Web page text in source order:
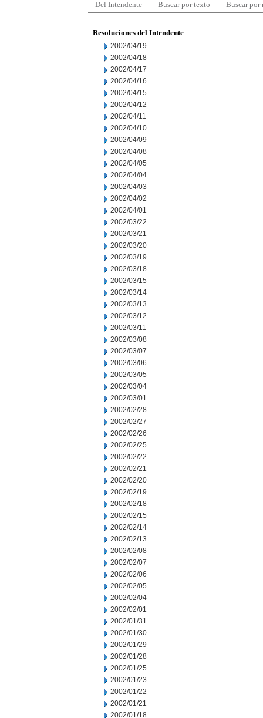
Del Intendente Buscar por texto Buscar por
Resoluciones del Intendente
2002/04/19
2002/04/18
2002/04/17
2002/04/16
2002/04/15
2002/04/12
2002/04/11
2002/04/10
2002/04/09
2002/04/08
2002/04/05
2002/04/04
2002/04/03
2002/04/02
2002/04/01
2002/03/22
2002/03/21
2002/03/20
2002/03/19
2002/03/18
2002/03/15
2002/03/14
2002/03/13
2002/03/12
2002/03/11
2002/03/08
2002/03/07
2002/03/06
2002/03/05
2002/03/04
2002/03/01
2002/02/28
2002/02/27
2002/02/26
2002/02/25
2002/02/22
2002/02/21
2002/02/20
2002/02/19
2002/02/18
2002/02/15
2002/02/14
2002/02/13
2002/02/08
2002/02/07
2002/02/06
2002/02/05
2002/02/04
2002/02/01
2002/01/31
2002/01/30
2002/01/29
2002/01/28
2002/01/25
2002/01/23
2002/01/22
2002/01/21
2002/01/18